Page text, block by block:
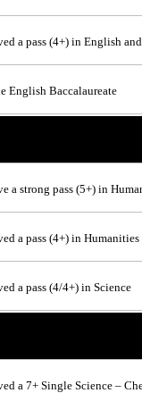
a pass (4+) in English
English Baccalaureate
a strong pass (5+) in
a pass (4+) in Humanities
a pass (4/4+) in Science
a 7+ Single Science –